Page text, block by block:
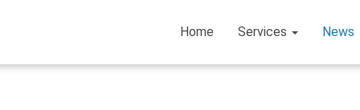
Home Services News